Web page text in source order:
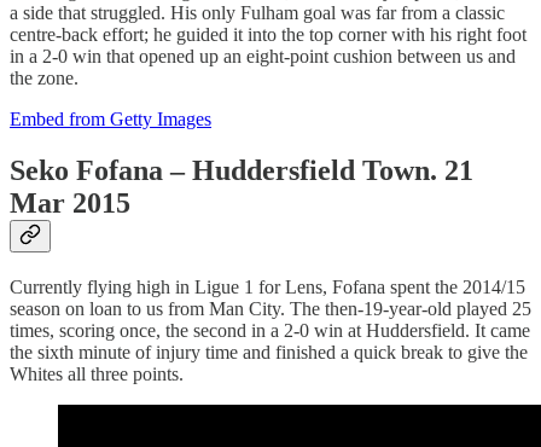
a side that struggled. His only Fulham goal was far from a classic
centre-back effort; he guided it into the top corner with his right foot
in a 2-0 win that opened up an eight-point cushion between us and
the zone.
Embed from Getty Images
Seko Fofana – Huddersfield Town. 21
Mar 2015
Currently flying high in Ligue 1 for Lens, Fofana spent the 2014/15
season on loan to us from Man City. The then-19-year-old played 25
times, scoring once, the second in a 2-0 win at Huddersfield. It came
the sixth minute of injury time and finished a quick break to give the
Whites all three points.